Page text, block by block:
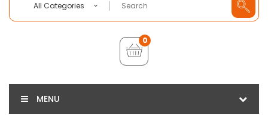
All Categories
0
MENU